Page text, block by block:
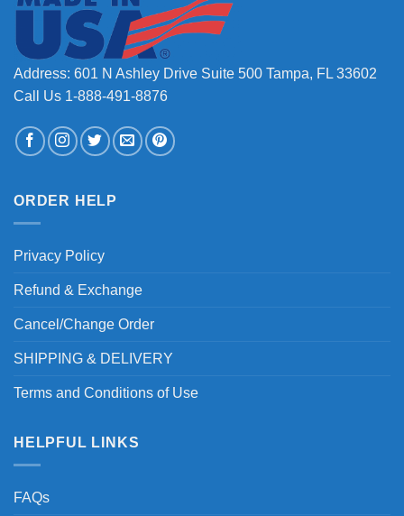
Address: 601 N Ashley Drive Suite 500 Tampa, FL 33602
Call Us 1-888-491-8876
ORDER HELP
Privacy Policy
Refund & Exchange
Cancel/Change Order
SHIPPING & DELIVERY
Terms and Conditions of Use
HELPFUL LINKS
FAQs